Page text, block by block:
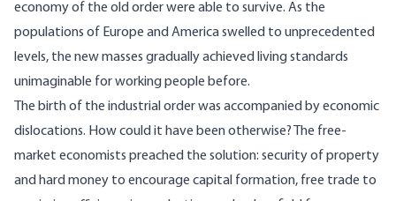
economy of the old order were able to survive. As the
populations of Europe and America swelled to unprecedented
levels, the new masses gradually achieved living standards
unimaginable for working people before.
The birth of the industrial order was accompanied by economic
dislocations. How could it have been otherwise? The free-
market economists preached the solution: security of property
and hard money to encourage capital formation, free trade to